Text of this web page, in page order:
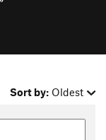
Sort by: Oldest